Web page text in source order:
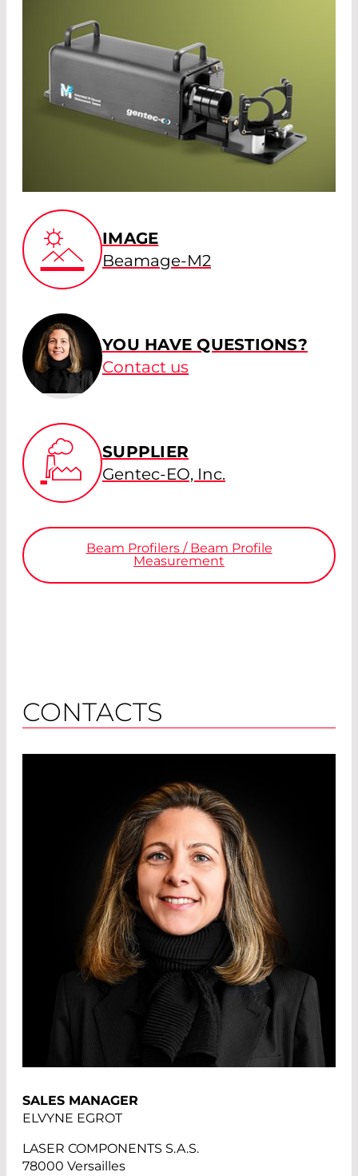
IMAGE
Beamage-M2
YOU HAVE QUESTIONS?
Contact us
SUPPLIER
Gentec-EO, Inc.
Beam Profilers / Beam Profile
Measurement
CONTACTS
SALES MANAGER
ELVYNE EGROT
LASER COMPONENTS S.A.S.
78000 Versailles